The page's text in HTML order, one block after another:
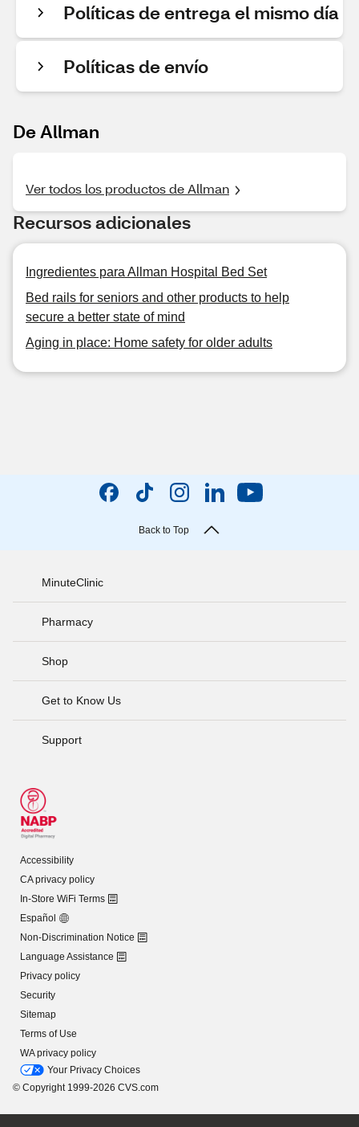
Políticas de entrega el mismo día
Políticas de envío
De Allman
Ver todos los productos de Allman
Recursos adicionales
Ingredientes para Allman Hospital Bed Set
Bed rails for seniors and other products to help
secure a better state of mind
Aging in place: Home safety for older adults
Back to Top
MinuteClinic
Pharmacy
Shop
Get to Know Us
Support
Accessibility
CA privacy policy
In-Store WiFi Terms
Español
Non-Discrimination Notice
Language Assistance
Privacy policy
Security
Sitemap
Terms of Use
WA privacy policy
Your Privacy Choices
© Copyright 1999-2026 CVS.com